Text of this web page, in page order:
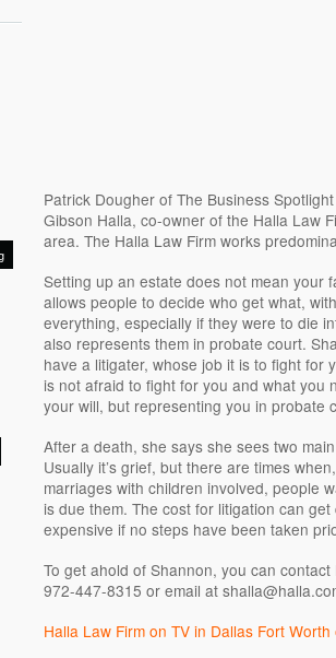
Patrick Dougher of The Business
Gibson Halla, co-owner of the Halla Law
area. The Halla Law Firm works
Setting up an estate does not mean your
allows people to decide who get what,
everything, especially if they were to die
also represents them in probate court.
have a litigater, whose job it is to fight for
is not afraid to fight for you and what you
your will, but representing you in probate
After a death, she says she sees two
Usually it’s grief, but there are times
marriages with children involved, people
is due them. The cost for litigation can
expensive if no steps have been taken
To get ahold of Shannon, you can
972-447-8315 or email at
Halla Law Firm on TV in Dallas Fort Worth